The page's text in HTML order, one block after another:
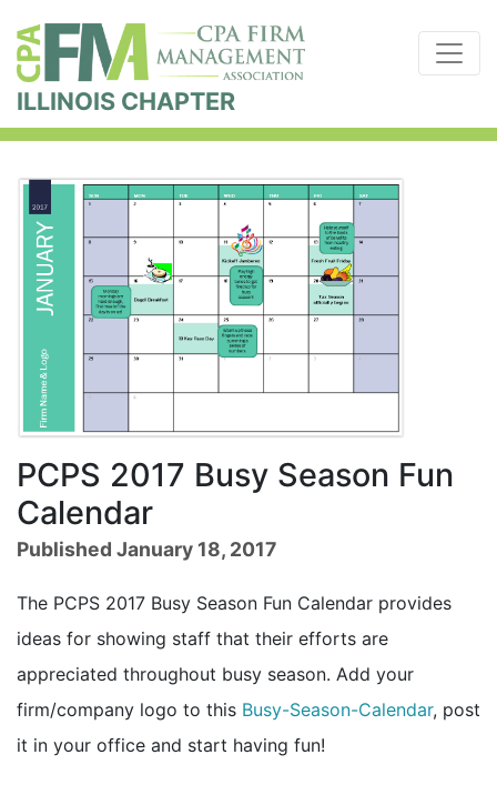
ILLINOIS CHAPTER
PCPS 2017 Busy Season Fun
Calendar
Published January 18, 2017
The PCPS 2017 Busy Season Fun Calendar provides
ideas for showing staff that their efforts are
appreciated throughout busy season. Add your
firm/company logo to this Busy-Season-Calendar, post
it in your office and start having fun!